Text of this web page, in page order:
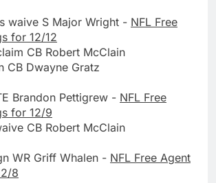
waive S Major Wright - NFL Free
for 12/12
CB Robert McClain
CB Dwayne Gratz
Brandon Pettigrew - NFL Free
for 12/9
CB Robert McClain
WR Griff Whalen - NFL Free Agent
8